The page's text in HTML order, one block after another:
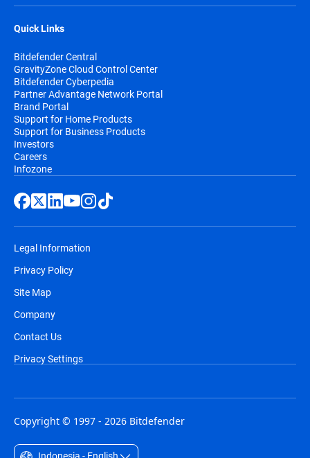
Quick Links
Bitdefender Central
GravityZone Cloud Control Center
Bitdefender Cyberpedia
Partner Advantage Network Portal
Brand Portal
Support for Home Products
Support for Business Products
Investors
Careers
Infozone
Legal Information
Privacy Policy
Site Map
Company
Contact Us
Privacy Settings
Copyright © 1997 - 2026 Bitdefender